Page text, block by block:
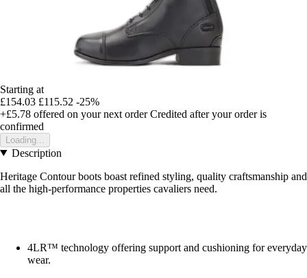
Starting at
£154.03 £115.52 -25%
+£5.78 offered on your next order Credited after your order is
confirmed
Loading...
Description
Heritage Contour boots boast refined styling, quality craftsmanship and
all the high-performance properties cavaliers need.
4LR™ technology offering support and cushioning for everyday
wear.